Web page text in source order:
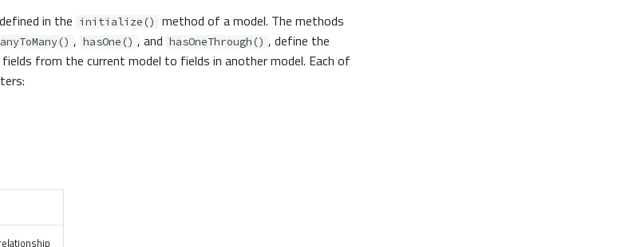
in the initialize() method of a model. The methods
, hasOne() , and hasOneThrough() , define the
from the current model to fields in another model. Each of